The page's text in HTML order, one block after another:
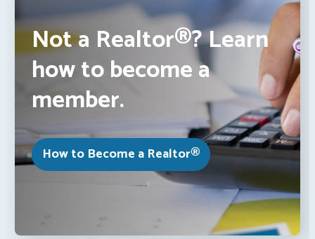
Not a Realtor®? Learn
how to become a
member.
How to Become a Realtor®